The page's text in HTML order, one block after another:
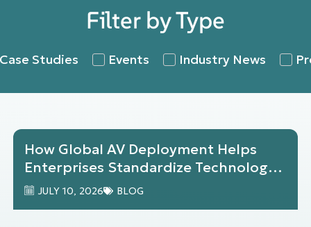
Filter by Type
Studies Events Industry News
How Global AV Deployment Helps
Enterprises Standardize Technology
Across Locations
JULY 10, 2026 BLOG